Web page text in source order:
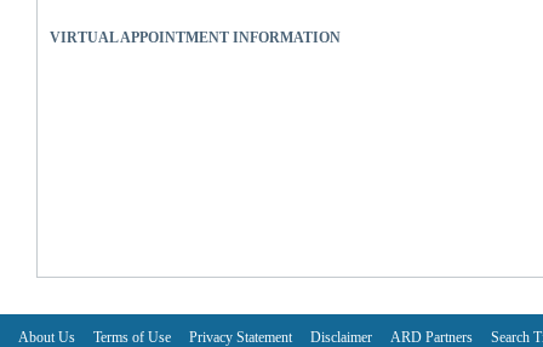
VIRTUAL APPOINTMENT INFORMATION
About Us Terms of Use Privacy Statement Disclaimer ARD Partners Search